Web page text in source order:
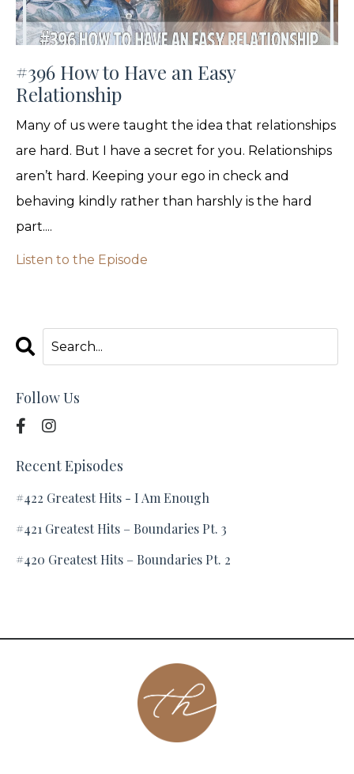
#396 How to Have an Easy
Relationship
Many of us were taught the idea that relationships
are hard. But I have a secret for you. Relationships
aren’t hard. Keeping your ego in check and
behaving kindly rather than harshly is the hard
part....
Listen to the Episode
Follow Us
Recent Episodes
#422 Greatest Hits - I Am Enough
#421 Greatest Hits – Boundaries Pt. 3
#420 Greatest Hits – Boundaries Pt. 2